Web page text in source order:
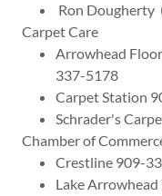
Ron Dougherty
Carpet Care
Arrowhead
337-5178
Carpet Station
Schrader's
Chamber of
Crestline 909-
Lake